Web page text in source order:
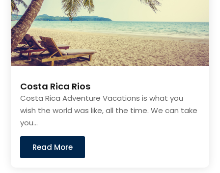
Costa Rica Rios
Costa Rica Adventure Vacations is what you
wish the world was like, all the time. We can take
you...
Read More